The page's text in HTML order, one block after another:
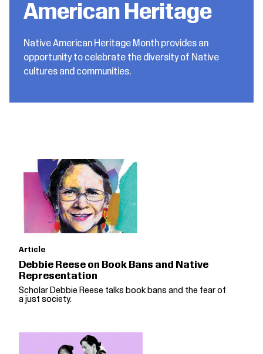
American Heritage
Native American Heritage Month provides an
opportunity to celebrate the diversity of Native
cultures and communities.
Article
Debbie Reese on Book Bans and Native
Representation
Scholar Debbie Reese talks book bans and the fear of
a just society.